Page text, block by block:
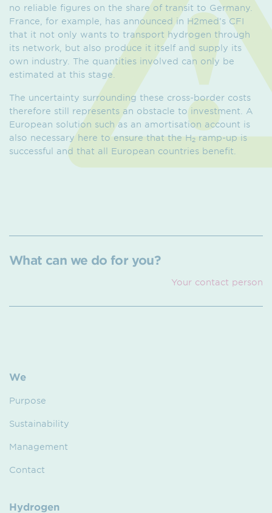
no reliable figures on the share of transit to Germany.
France, for example, has announced in H2med’s CFI
that it not only wants to transport hydrogen through
its network, but also produce it itself and supply its
own industry. The quantities involved can only be
estimated at this stage.
The uncertainty surrounding these cross-border costs
therefore still represents an obstacle to investment. A
European solution such as an amortisation account is
also necessary here to ensure that the H2ramp-up is
successful and that all European countries benefit.
What can we do for you?
Your contact person
We
Purpose
Sustainability
Management
Contact
Hydrogen